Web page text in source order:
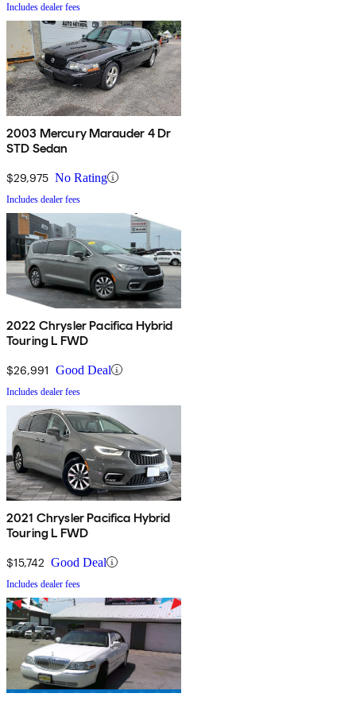
Includes dealer fees
2003 Mercury Marauder 4 Dr
STD Sedan
$29,975 No Rating
Includes dealer fees
2022 Chrysler Pacifica Hybrid
Touring L FWD
$26,991 Good Deal
Includes dealer fees
2021 Chrysler Pacifica Hybrid
Touring L FWD
$15,742 Good Deal
Includes dealer fees